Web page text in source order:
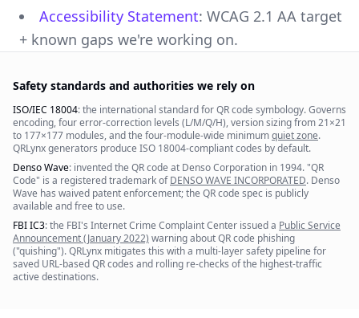
Accessibility Statement: WCAG 2.1 AA target
+ known gaps we're working on.
Safety standards and authorities we rely on
ISO/IEC 18004: the international standard for QR code symbology. Governs
encoding, four error-correction levels (L/M/Q/H), version sizing from 21×21
to 177×177 modules, and the four-module-wide minimumquiet zone.
QRLynx generators produce ISO 18004-compliant codes by default.
Denso Wave: invented the QR code at Denso Corporation in 1994. "QR
Code" is a registered trademark ofDENSO WAVE INCORPORATED. Denso
Wave has waived patent enforcement; the QR code spec is publicly
available and free to use.
FBI IC3: the FBI's Internet Crime Complaint Center issued a Public Service
Announcement (January 2022) warning about QR code phishing
("quishing"). QRLynx mitigates this with a multi-layer safety pipeline for
saved URL-based QR codes and rolling re-checks of the highest-traffic
active destinations.